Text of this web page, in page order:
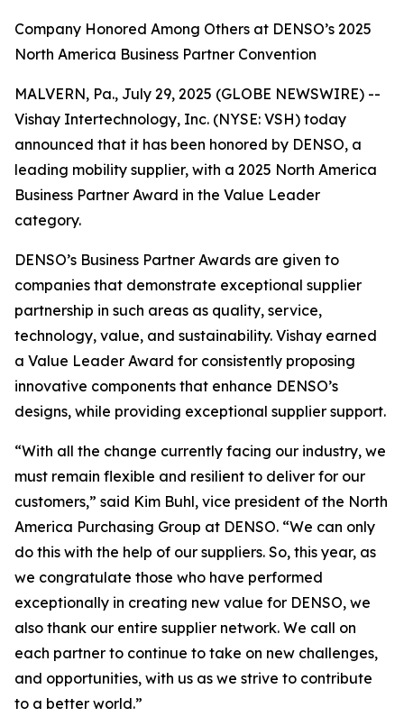
Company Honored Among Others at DENSO’s 2025
North America Business Partner Convention
MALVERN, Pa., July 29, 2025 (GLOBE NEWSWIRE) --
Vishay Intertechnology, Inc. (NYSE: VSH) today
announced that it has been honored by DENSO, a
leading mobility supplier, with a 2025 North America
Business Partner Award in the Value Leader
category.
DENSO’s Business Partner Awards are given to
companies that demonstrate exceptional supplier
partnership in such areas as quality, service,
technology, value, and sustainability. Vishay earned
a Value Leader Award for consistently proposing
innovative components that enhance DENSO’s
designs, while providing exceptional supplier support.
“With all the change currently facing our industry, we
must remain flexible and resilient to deliver for our
customers,” said Kim Buhl, vice president of the North
America Purchasing Group at DENSO. “We can only
do this with the help of our suppliers. So, this year, as
we congratulate those who have performed
exceptionally in creating new value for DENSO, we
also thank our entire supplier network. We call on
each partner to continue to take on new challenges,
and opportunities, with us as we strive to contribute
to a better world.”